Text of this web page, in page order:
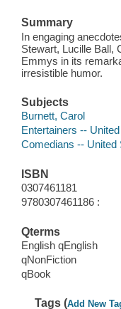
Summary
In engaging
Stewart, Lucille Ball,
Emmys in its
irresistible humor.
Subjects
Burnett, Carol
Entertainers --
Comedians -- United
ISBN
0307461181
9780307461186 :
Qterms
English qEnglish
qNonFiction
qBook
Tags (Add New